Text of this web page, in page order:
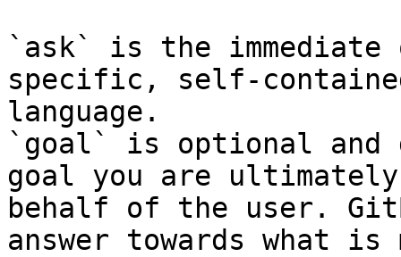
`ask` is the
specific, self-
language.
`goal` is optional and
goal you are
behalf of the user.
answer towards what